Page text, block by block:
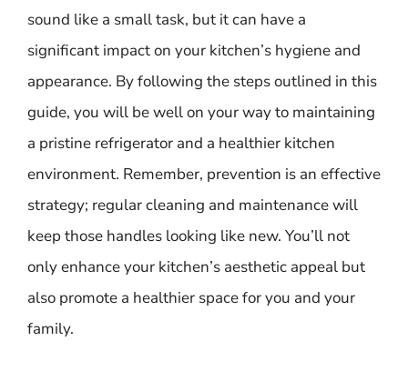
sound like a small task, but it can have a
significant impact on your kitchen’s hygiene and
appearance. By following the steps outlined in this
guide, you will be well on your way to maintaining
a pristine refrigerator and a healthier kitchen
environment. Remember, prevention is an effective
strategy; regular cleaning and maintenance will
keep those handles looking like new. You’ll not
only enhance your kitchen’s aesthetic appeal but
also promote a healthier space for you and your
family.